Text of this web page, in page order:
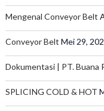
Mengenal Conveyor Belt
Conveyor Belt Mei 29,
Dokumentasi | PT. Buana
SPLICING COLD & HOT